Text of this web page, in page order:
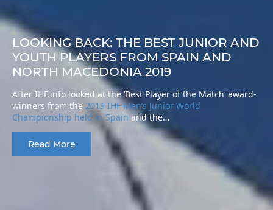
LOOKING BACK: THE BEST JUNIOR AND
YOUTH PLAYERS FROM SPAIN AND
NORTH MACEDONIA 2019
After IHF.info looked at the ‘Best Player of the Match’ award-
winners from the 2019 IHF Men’s Junior World
Championship held in Spain and the…
Read More